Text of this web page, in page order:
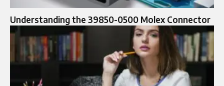
Understanding the 39850-0500 Molex Connector